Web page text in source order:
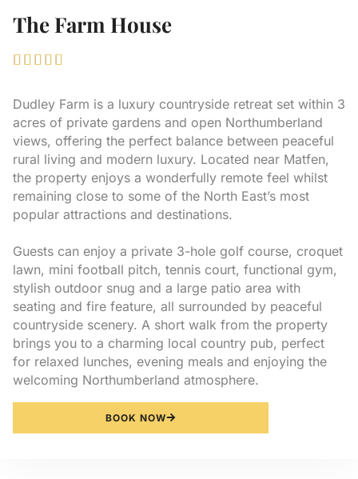
The Farm House
    
Dudley Farm is a luxury countryside retreat set within 3
acres of private gardens and open Northumberland
views, offering the perfect balance between peaceful
rural living and modern luxury. Located near Matfen,
the property enjoys a wonderfully remote feel whilst
remaining close to some of the North East’s most
popular attractions and destinations.
Guests can enjoy a private 3-hole golf course, croquet
lawn, mini football pitch, tennis court, functional gym,
stylish outdoor snug and a large patio area with
seating and fire feature, all surrounded by peaceful
countryside scenery. A short walk from the property
brings you to a charming local country pub, perfect
for relaxed lunches, evening meals and enjoying the
welcoming Northumberland atmosphere.
BOOK NOW